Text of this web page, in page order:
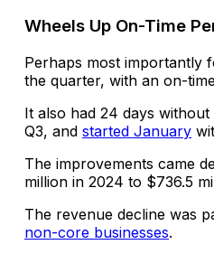
Wheels Up On-Time
Perhaps most importantly
the quarter, with an on-
It also had 24 days
Q3, and started January
The improvements came
million in 2024 to $736.5
The revenue decline was
non-core businesses.